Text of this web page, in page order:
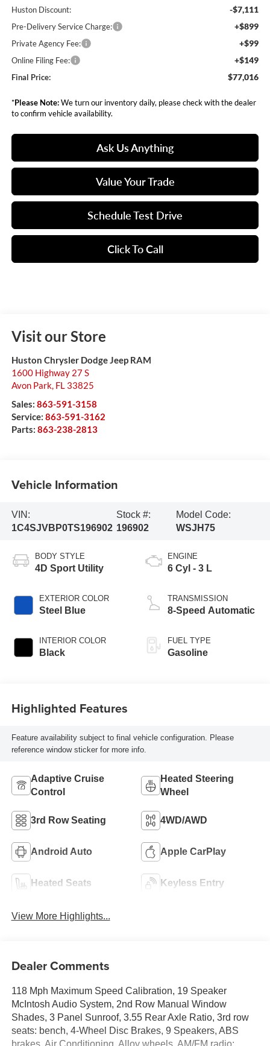
Huston Discount: -$7,111
Pre-Delivery Service Charge: +$899
Private Agency Fee: +$99
Online Filing Fee: +$149
Final Price: $77,016
*Please Note:We turn our inventory daily, please check with the dealer
to confirm vehicle availability.
Ask Us Anything
Value Your Trade
Schedule Test Drive
Click To Call
Visit our Store
Huston Chrysler Dodge Jeep RAM
1600 Highway 27 S
Avon Park, FL 33825
Sales: 863-591-3158
Service: 863-591-3162
Parts: 863-238-2813
Vehicle Information
VIN:
1C4SJVBP0TS196902
Stock #:
196902
Model Code:
WSJH75
BODY STYLE
4D Sport Utility
EXTERIOR COLOR
Steel Blue
INTERIOR COLOR
Black
ENGINE
6 Cyl - 3 L
TRANSMISSION
8-Speed Automatic
FUEL TYPE
Gasoline
Highlighted Features
Feature availability subject to final vehicle configuration. Please
reference window sticker for more info.
Adaptive Cruise
Control
Heated Steering
Wheel
3rd Row Seating 4WD/AWD
Android Auto Apple CarPlay
Heated Seats Keyless Entry
View More Highlights...
Dealer Comments
118 Mph Maximum Speed Calibration, 19 Speaker
McIntosh Audio System, 2nd Row Manual Window
Shades, 3 Panel Sunroof, 3.55 Rear Axle Ratio, 3rd row
seats: bench, 4-Wheel Disc Brakes, 9 Speakers, ABS
brakes, Air Conditioning, Alloy wheels, AM/FM radio: